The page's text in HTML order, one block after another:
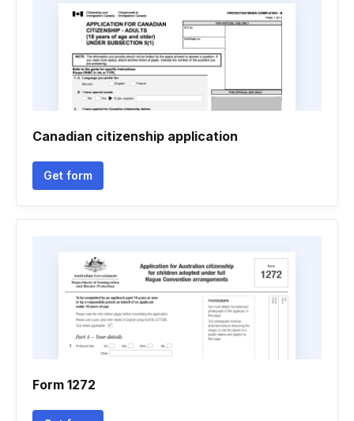
Canadian citizenship application
Get form
Form 1272